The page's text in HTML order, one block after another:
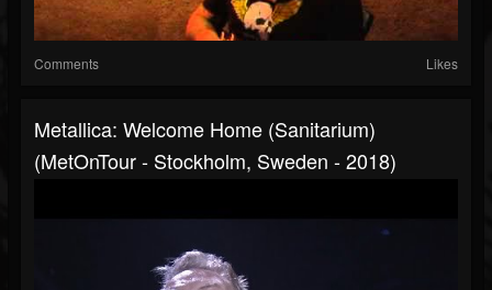
Comments Likes
Metallica: Welcome Home (Sanitarium)
(MetOnTour - Stockholm, Sweden - 2018)